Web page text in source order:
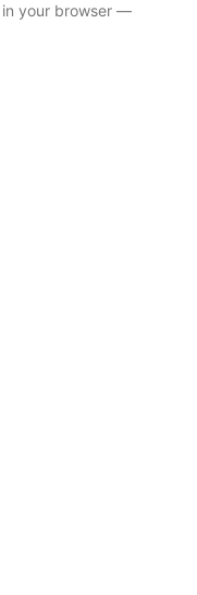
in your browser —